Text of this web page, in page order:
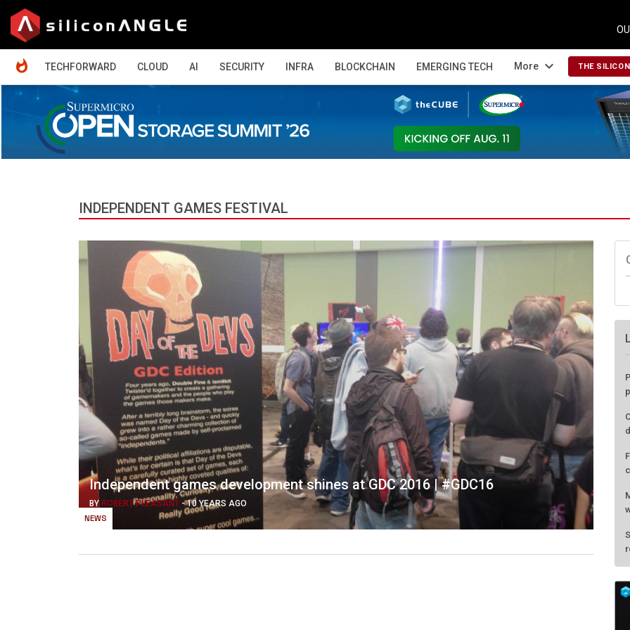
TECHFORWARD
CLOUD AI SECURITY INFRA BLOCKCHAIN EMERGING TECH More expand_more THE
INDEPENDENT GAMES FESTIVAL
NEWS
Independent games development shines at GDC 2016 | #GDC16
BY ROBERT PLEASANT -10 YEARS AGO